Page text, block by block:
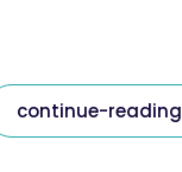
continue-reading